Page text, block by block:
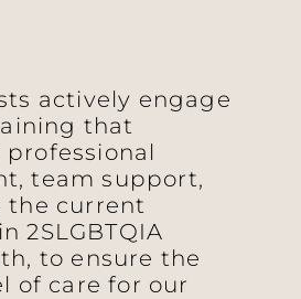
actively engage
that
professional
team support,
the current
2SLGBTQIA
to ensure the
of care for our